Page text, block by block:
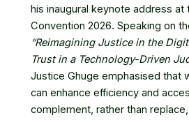
his inaugural keynote address at
Convention 2026. Speaking on
“Reimagining Justice in the
Trust in a Technology-Driven
Justice Ghuge emphasised that
can enhance efficiency and
complement, rather than